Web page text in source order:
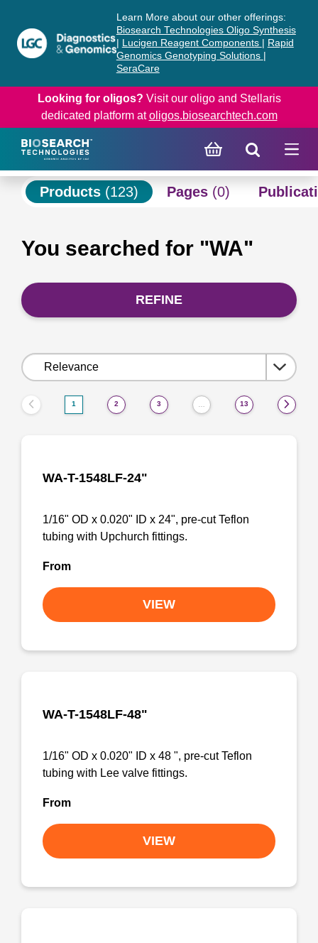
content
navigation
menu
Learn More about our other offerings:
Biosearch Technologies Oligo Synthesis
Lucigen Reagent Components
Rapid
Genomics Genotyping Solutions
SeraCare
Looking for oligos? Visit our oligo and Stellaris
dedicated platform atoligos.biosearchtech.com
Products (123) Pages (0)
You searched for "WA"
REFINE
Sort
by:
1 2 3 13
WA-T-1548LF-24"
1/16" OD x 0.020" ID x 24", pre-cut Teflon
tubing with Upchurch fittings.
From
VIEW
WA-T-1548LF-48"
1/16" OD x 0.020" ID x 48 ", pre-cut Teflon
tubing with Lee valve fittings.
From
VIEW